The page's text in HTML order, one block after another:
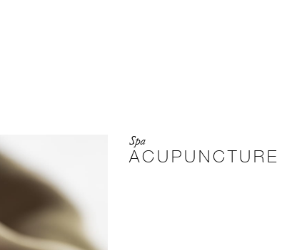
Spa
ACUPUNCTURE